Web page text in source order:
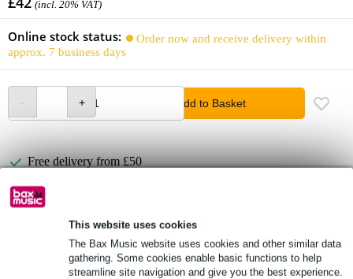
This website uses cookies
The Bax Music website uses cookies and other similar data
gathering. Some cookies enable basic functions to help
streamline site navigation and give you the best experience.
(incl. 20% VAT)
Online stock status:
Order now and receive delivery within
approx. 7 business days
Add to Basket
Free delivery from £50
Lowest Price Guarantee
Product information